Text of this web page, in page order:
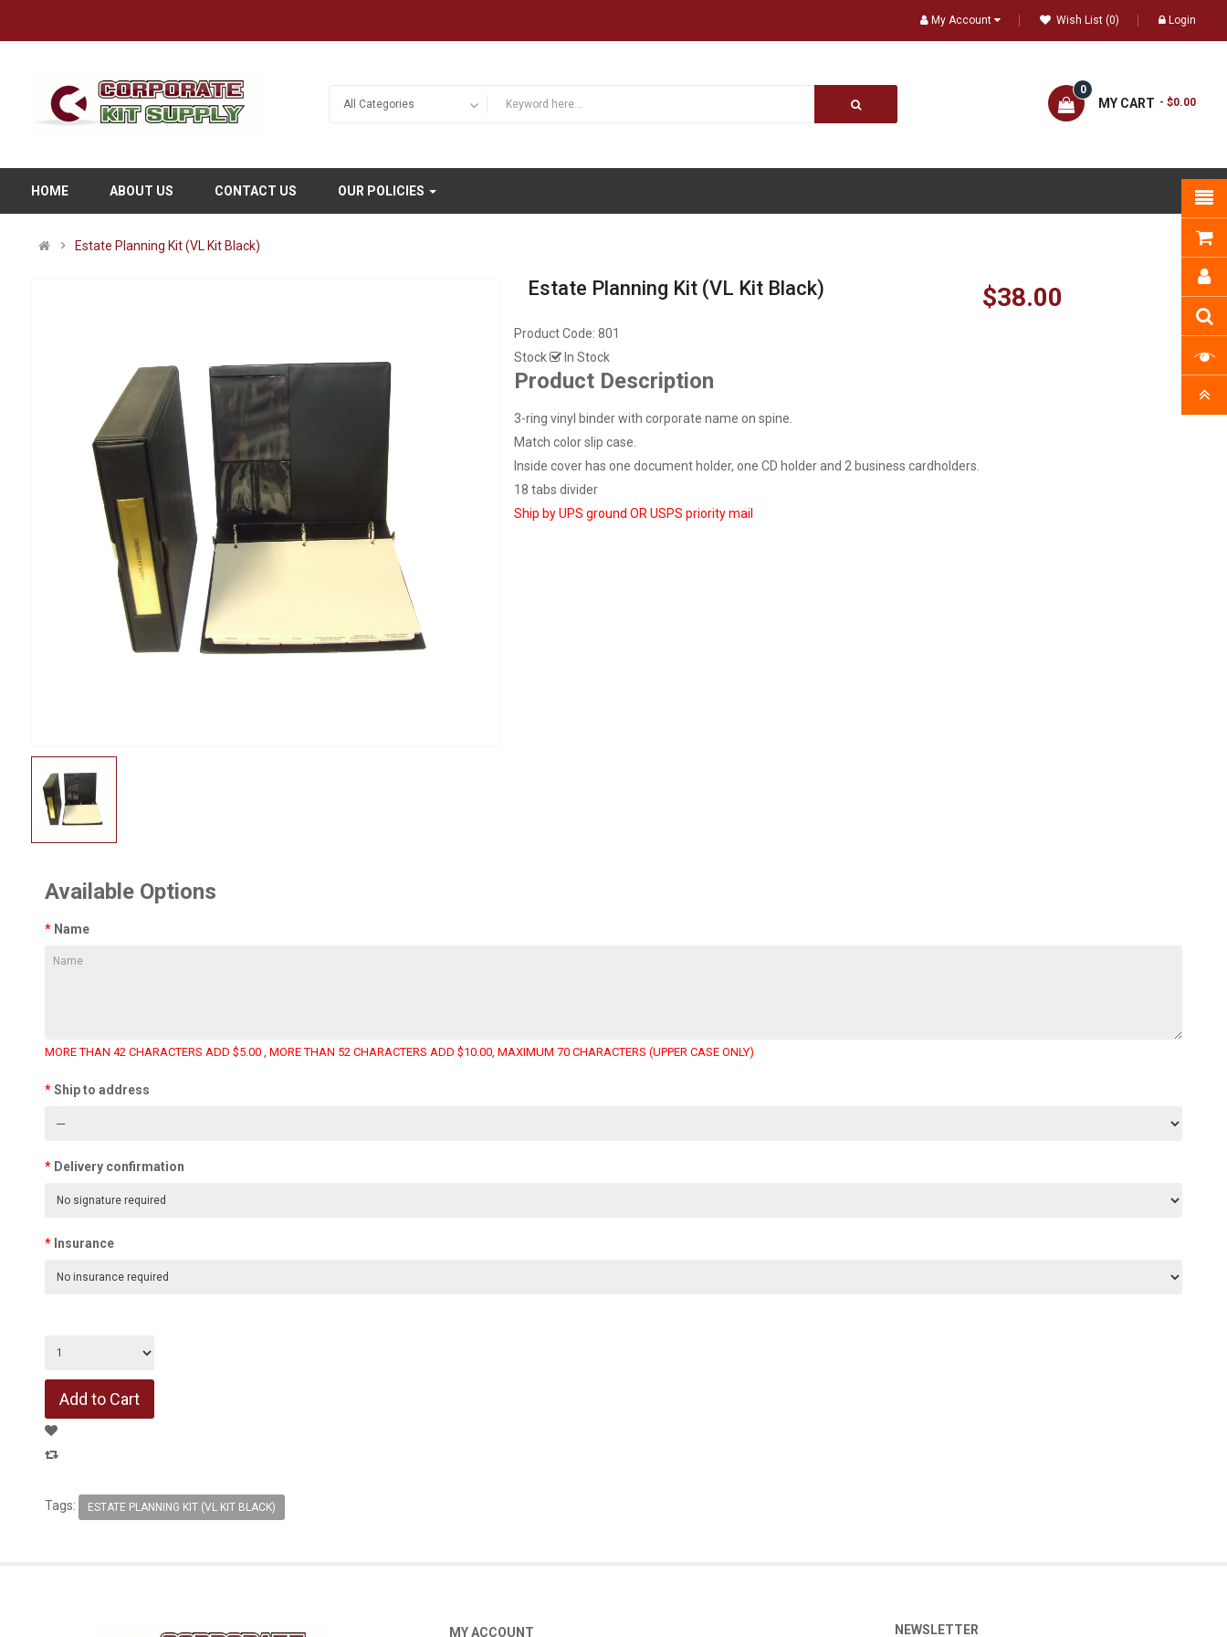
My Account Wish List (0) Login
MY CART
0
- $0.00
HOME ABOUT US CONTACT US OUR POLICIES
Estate Planning Kit (VL Kit Black)
Estate Planning Kit (VL Kit Black) $38.00
Product Code:801
Stock
In Stock
Product Description
3-ring vinyl binder with corporate name on spine.
Match color slip case.
Inside cover has one document holder, one CD holder and 2 business cardholders.
18 tabs divider
Ship by UPS ground OR USPS priority mail
Available Options
Name
MORE THAN 42 CHARACTERS ADD $5.00 , MORE THAN 52 CHARACTERS ADD $10.00, MAXIMUM 70 CHARACTERS (UPPER CASE ONLY)
Ship to address
Delivery confirmation
Insurance
Tags: ESTATE PLANNING KIT (VL KIT BLACK)
MY ACCOUNT NEWSLETTER